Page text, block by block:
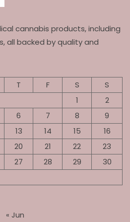
cannabis products, including
all backed by quality and
T F S
S
1
2
6 7 8
9
13 14 15
16
20 21 22
23
27 28 29
30
« Jun